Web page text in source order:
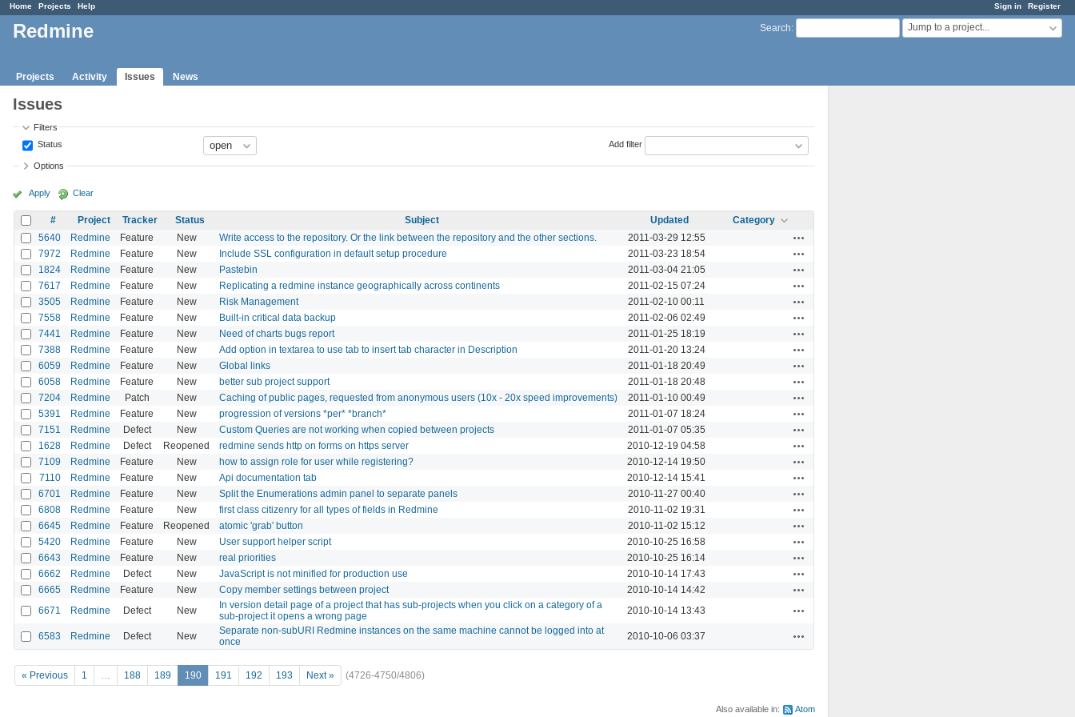
Sign in Register
Home Projects Help
Search: Jump to a project...
Redmine
Projects Activity Issues News
Issues
Filters
Status
Add filter
Options
Apply Clear
# Project Tracker Status Subject Updated
Category
5640
Redmine Feature New Write access to the repository. Or the link between the repository and the other sections. 2011-03-29 12:55
7972 Redmine Feature New Include SSL configuration in default setup procedure 2011-03-23 18:54
1824 Redmine Feature New Pastebin 2011-03-04 21:05
7617 Redmine Feature New Replicating a redmine instance geographically across continents 2011-02-15 07:24
3505 Redmine Feature New Risk Management 2011-02-10 00:11
7558 Redmine Feature New Built-in critical data backup 2011-02-06 02:49
7441 Redmine Feature New Need of charts bugs report 2011-01-25 18:19
7388 Redmine Feature New Add option in textarea to use tab to insert tab character in Description 2011-01-20 13:24
6059 Redmine Feature New Global links 2011-01-18 20:49
6058 Redmine Feature New better sub project support 2011-01-18 20:48
7204 Redmine Patch New Caching of public pages, requested from anonymous users (10x - 20x speed improvements) 2011-01-10 00:49
5391 Redmine Feature New progression of versions *per* *branch* 2011-01-07 18:24
7151 Redmine Defect New Custom Queries are not working when copied between projects 2011-01-07 05:35
1628 Redmine Defect Reopened redmine sends http on forms on https server 2010-12-19 04:58
7109 Redmine Feature New how to assign role for user while registering? 2010-12-14 19:50
7110 Redmine Feature New Api documentation tab 2010-12-14 15:41
6701 Redmine Feature New Split the Enumerations admin panel to separate panels 2010-11-27 00:40
6808 Redmine Feature New first class citizenry for all types of fields in Redmine 2010-11-02 19:31
6645 Redmine Feature Reopened atomic 'grab' button 2010-11-02 15:12
5420 Redmine Feature New User support helper script 2010-10-25 16:58
6643 Redmine Feature New real priorities 2010-10-25 16:14
6662 Redmine Defect New JavaScript is not minified for production use 2010-10-14 17:43
6665 Redmine Feature New Copy member settings between project 2010-10-14 14:42
6671 Redmine Defect New
In version detail page of a project that has sub-projects when you click on a category of a
sub-project it opens a wrong page
2010-10-14 13:43
6583 Redmine Defect New
Separate non-subURI Redmine instances on the same machine cannot be logged into at
once
2010-10-06 03:37
« Previous 1 … 188 189 190 191 192 193 Next » (4726-4750/4806)
Also available in: Atom